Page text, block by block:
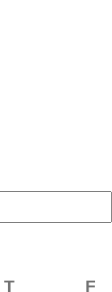
TThursdayF